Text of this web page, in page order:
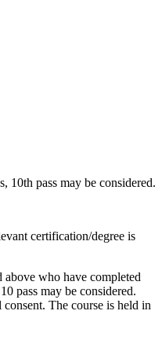
10th pass may be considered.
certification/degree is
above who have completed
pass may be considered.
The course is held in